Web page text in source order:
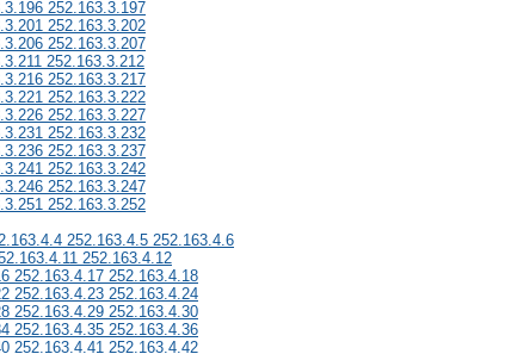
252.163.3.197
252.163.3.202
252.163.3.207
252.163.3.212
252.163.3.217
252.163.3.222
252.163.3.227
252.163.3.232
252.163.3.237
252.163.3.242
252.163.3.247
252.163.3.252
252.163.4.5 252.163.4.6
252.163.4.12
252.163.4.17 252.163.4.18
252.163.4.23 252.163.4.24
252.163.4.29 252.163.4.30
252.163.4.35 252.163.4.36
252.163.4.41 252.163.4.42